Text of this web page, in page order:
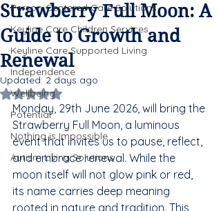
Person-Centered Care Solutions
Keyline Care Children Services
Keyline Care Supported Living
Independence
Wellbeing
Potential
Nothing is Impossible
Autism Living Solutions
Strawberry Full Moon: A
Guide to Growth and
Renewal
Updated: 2 days ago
Rated NaN out of 5 stars.
Monday, 29th June 2026, will bring the
Strawberry Full Moon, a luminous
event that invites us to pause, reflect,
and embrace renewal. While the
moon itself will not glow pink or red,
its name carries deep meaning
rooted in nature and tradition. This